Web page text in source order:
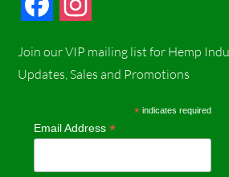
c
b
s
a
Join our VIP mailing list for Hemp
Updates, Sales and Promotions
* indicates required
Email Address*